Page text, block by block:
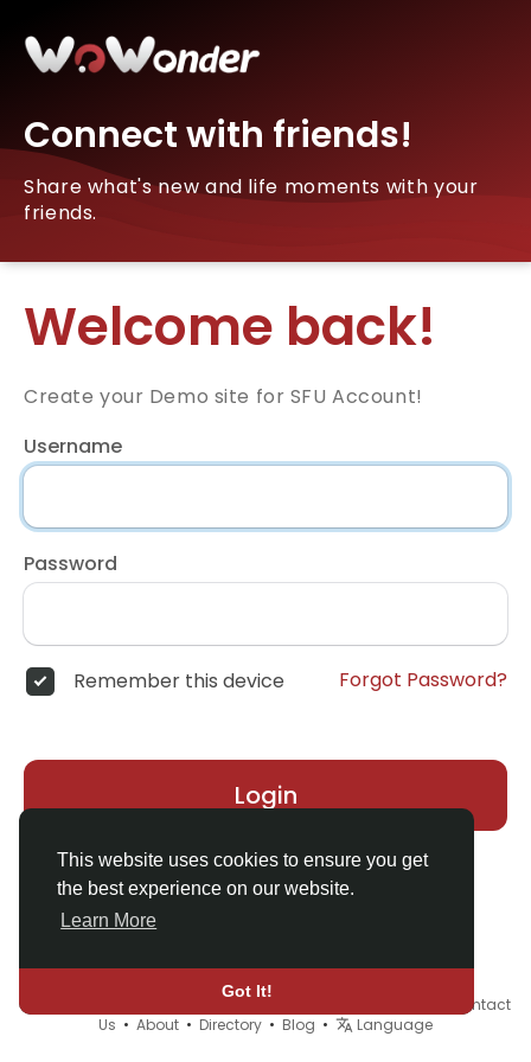
This website uses cookies to ensure you get
the best experience on our website.
Learn More
Got It!
Connect with friends!
Share what's new and life moments with your
friends.
Welcome back!
Create your Demo site for SFU Account!
Username
Password
Remember this device Forgot Password?
Login
© 2026 Demo site for SFU •
Contact
Us • About • Directory • Blog • Language